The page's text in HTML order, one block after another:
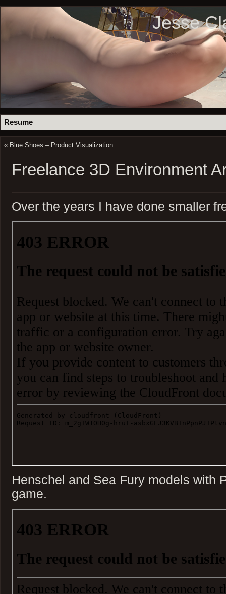
Jesse
Resume
« Blue Shoes – Product Visualization
Freelance 3D Environment
Over the years I have done smaller
Henschel and Sea Fury models with
game.